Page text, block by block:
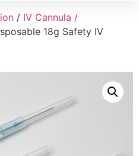
/ IV Cannula /
18g Safety IV